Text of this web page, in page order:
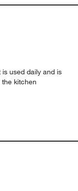
used daily and is
kitchen